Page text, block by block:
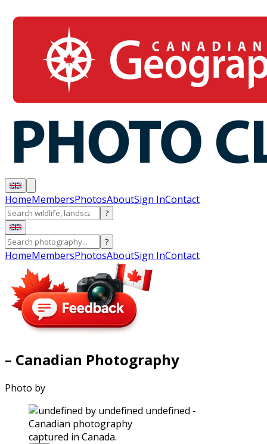
HomeMembersPhotosAboutSign InContact
?
?
HomeMembersPhotosAboutSign InContact
– Canadian Photography
Photo by
captured in Canada.